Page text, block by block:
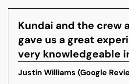
Kundai and the crew
gave us a great
very knowledgeable
techniques and it was
Justin Williams (Google